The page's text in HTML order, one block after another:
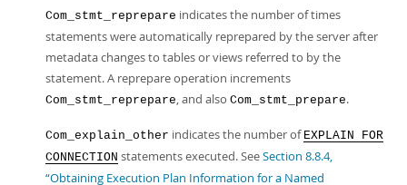
Com_stmt_reprepare indicates the number of times
statements were automatically reprepared by the server after
metadata changes to tables or views referred to by the
statement. A reprepare operation increments
Com_stmt_reprepare, and also Com_stmt_prepare.
Com_explain_other indicates the number of EXPLAIN FOR
CONNECTION statements executed. SeeSection 8.8.4,
“Obtaining Execution Plan Information for a Named